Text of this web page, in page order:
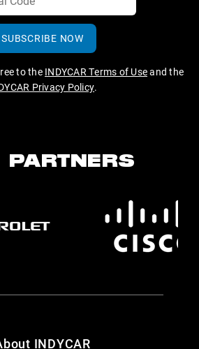
SUBSCRIBE NOW
to the INDYCAR Terms of Useand the
Privacy Policy.
PARTNERS
INDYCAR